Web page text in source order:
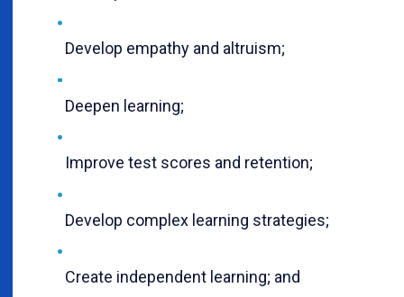
Develop empathy and altruism;
Deepen learning;
Improve test scores and retention;
Develop complex learning strategies;
Create independent learning; and